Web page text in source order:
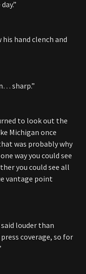
hand clench and
sharp.”
to look out the
Michigan once
was probably why
way you could see
you could see all
vantage point
louder than
coverage, so for